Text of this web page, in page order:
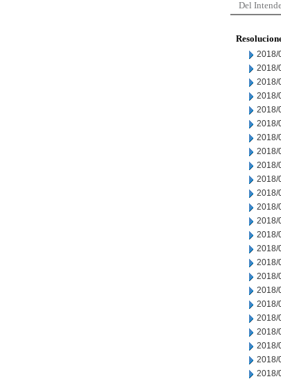
Del
2018/
2018/
2018/
2018/
2018/
2018/
2018/
2018/
2018/
2018/
2018/
2018/
2018/
2018/
2018/
2018/
2018/
2018/
2018/
2018/
2018/
2018/
2018/
2018/